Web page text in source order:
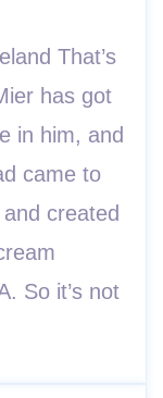
That’s
has got
in him, and
came to
created
So it’s not